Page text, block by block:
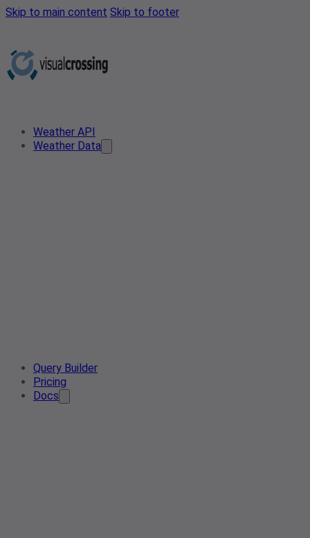
Skip to main content Skip to footer
Weather API
Weather Data
Query Builder
Pricing
Docs